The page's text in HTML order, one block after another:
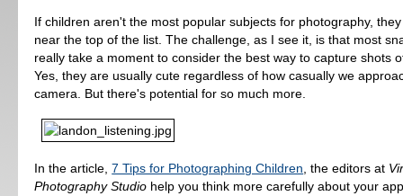
If children aren't the most popular subjects for photography,
near the top of the list. The challenge, as I see it, is that most
really take a moment to consider the best way to capture shots
Yes, they are usually cute regardless of how casually we
camera. But there's potential for so much more.
In the article,7 Tips for Photographing Children , the editors at
Photography Studio help you think more carefully about your